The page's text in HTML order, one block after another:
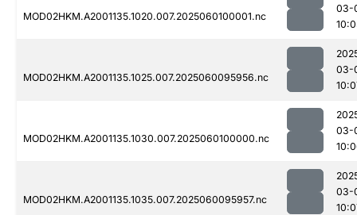
MOD02HKM.A2001135.1020.007.2025060100001.nc
03-
MOD02HKM.A2001135.1025.007.2025060095956.nc
03-
MOD02HKM.A2001135.1030.007.2025060100000.nc
03-
MOD02HKM.A2001135.1035.007.2025060095957.nc
03-